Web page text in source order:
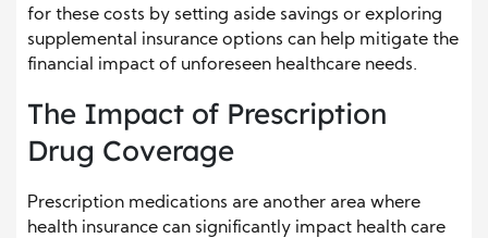
for these costs by setting aside savings or exploring
supplemental insurance options can help mitigate the
financial impact of unforeseen healthcare needs.
The Impact of Prescription
Drug Coverage
Prescription medications are another area where
health insurance can significantly impact health care